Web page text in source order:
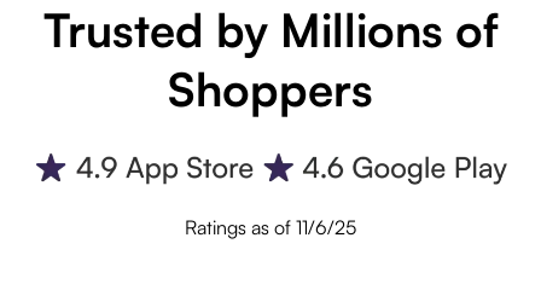
Trusted by Millions of
Shoppers
Ratings as of 11/6/25